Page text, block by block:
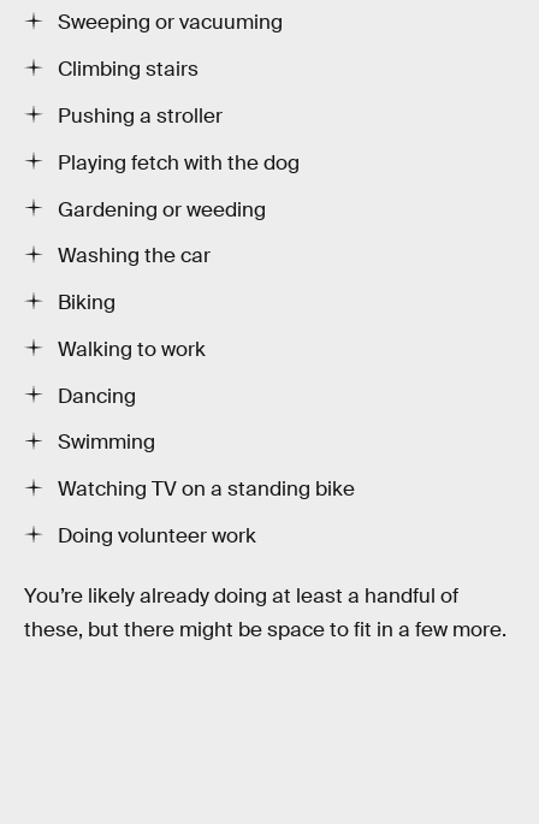
Sweeping or vacuuming
Climbing stairs
Pushing a stroller
Playing fetch with the dog
Gardening or weeding
Washing the car
Biking
Walking to work
Dancing
Swimming
Watching TV on a standing bike
Doing volunteer work
You’re likely already doing at least a handful of
these, but there might be space to fit in a few more.